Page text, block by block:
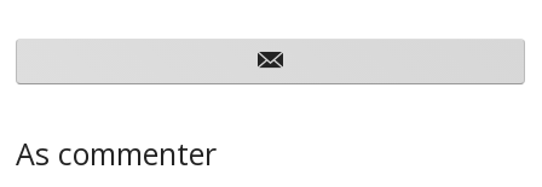
As commenter